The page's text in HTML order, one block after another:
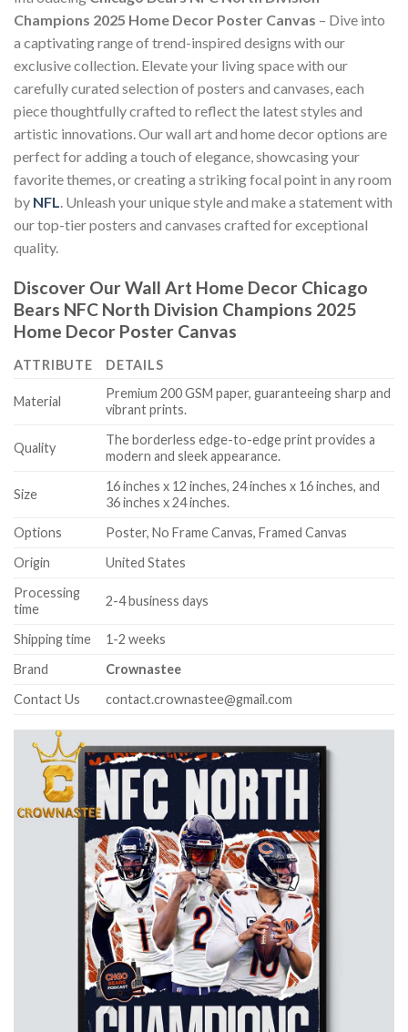
Champions 2025 Home Decor Poster Canvas – Dive into
a captivating range of trend-inspired designs with our
exclusive collection. Elevate your living space with our
carefully curated selection of posters and canvases, each
piece thoughtfully crafted to reflect the latest styles and
artistic innovations. Our wall art and home decor options are
perfect for adding a touch of elegance, showcasing your
favorite themes, or creating a striking focal point in any room
by NFL
. Unleash your unique style and make a statement with
our top-tier posters and canvases crafted for exceptional
quality.
Discover Our Wall Art Home Decor Chicago
Bears NFC North Division Champions 2025
Home Decor Poster Canvas
ATTRIBUTE DETAILS
Material
Premium 200 GSM paper, guaranteeing sharp and
vibrant prints.
Quality
The borderless edge-to-edge print provides a
modern and sleek appearance.
Size
16 inches x 12 inches, 24 inches x 16 inches, and
36 inches x 24 inches.
Options
Poster, No Frame Canvas, Framed Canvas
Origin
United States
Processing
time
2-4 business days
Shipping time
1-2 weeks
Brand
Crownastee
Contact Us
contact.crownastee@gmail.com